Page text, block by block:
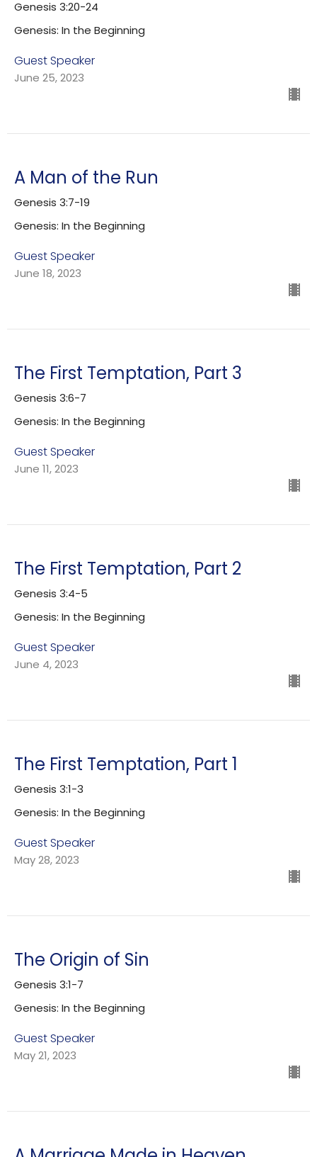
Genesis 3:20-24
Genesis: In the Beginning
Guest Speaker
June 25, 2023
A Man of the Run
Genesis 3:7-19
Genesis: In the Beginning
Guest Speaker
June 18, 2023
The First Temptation, Part 3
Genesis 3:6-7
Genesis: In the Beginning
Guest Speaker
June 11, 2023
The First Temptation, Part 2
Genesis 3:4-5
Genesis: In the Beginning
Guest Speaker
June 4, 2023
The First Temptation, Part 1
Genesis 3:1-3
Genesis: In the Beginning
Guest Speaker
May 28, 2023
The Origin of Sin
Genesis 3:1-7
Genesis: In the Beginning
Guest Speaker
May 21, 2023